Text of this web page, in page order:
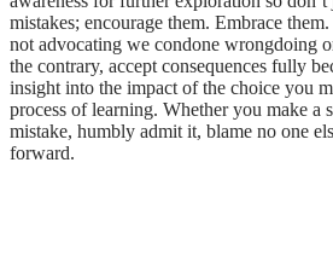
mistakes; encourage them. Embrace
not advocating we condone wrongdoing
the contrary, accept consequences fully
insight into the impact of the choice you
process of learning. Whether you make a
mistake, humbly admit it, blame no one
forward.